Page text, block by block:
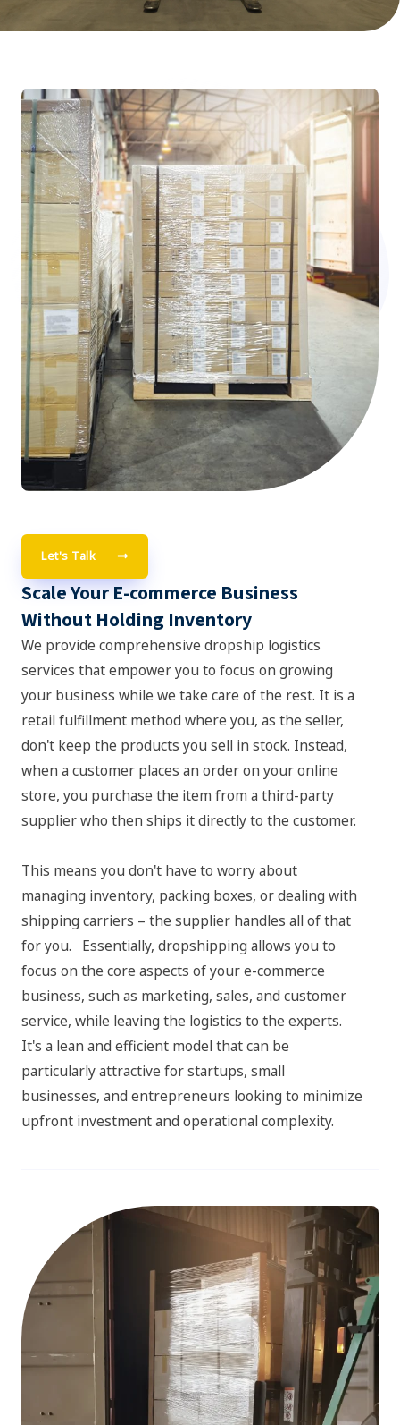
Let's Talk
Scale Your E-commerce Business
Without Holding Inventory
We provide comprehensive dropship logistics
services that empower you to focus on growing
your business while we take care of the rest. It is a
retail fulfillment method where you, as the seller,
don't keep the products you sell in stock. Instead,
when a customer places an order on your online
store, you purchase the item from a third-party
supplier who then ships it directly to the customer.
This means you don't have to worry about
managing inventory, packing boxes, or dealing with
shipping carriers – the supplier handles all of that
for you. Essentially, dropshipping allows you to
focus on the core aspects of your e-commerce
business, such as marketing, sales, and customer
service, while leaving the logistics to the experts.
It's a lean and efficient model that can be
particularly attractive for startups, small
businesses, and entrepreneurs looking to minimize
upfront investment and operational complexity.